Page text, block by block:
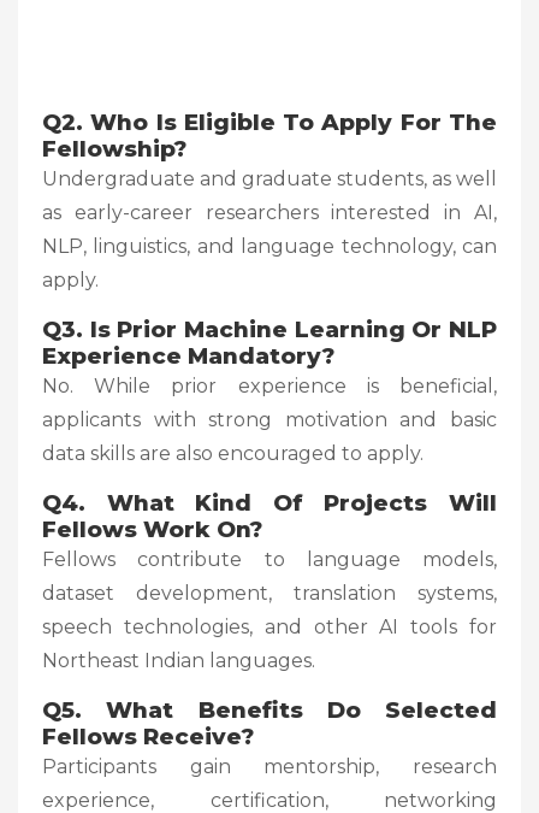
Q2. Who Is Eligible To Apply For The
Fellowship?
Undergraduate and graduate students, as well
as early-career researchers interested in AI,
NLP, linguistics, and language technology, can
apply.
Q3. Is Prior Machine Learning Or NLP
Experience Mandatory?
No. While prior experience is beneficial,
applicants with strong motivation and basic
data skills are also encouraged to apply.
Q4. What Kind Of Projects Will
Fellows Work On?
Fellows contribute to language models,
dataset development, translation systems,
speech technologies, and other AI tools for
Northeast Indian languages.
Q5. What Benefits Do Selected
Fellows Receive?
Participants gain mentorship, research
experience, certification, networking